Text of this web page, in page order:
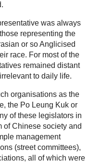
was always
representing the
or so Anglicised
race. For most of the
remained distant
to daily life.
organisations as the
the Po Leung Kuk or
of these legislators in
of Chinese society and
management
(street committees),
all of which were